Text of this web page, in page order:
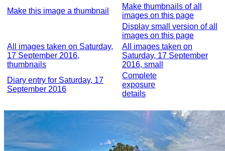
Make this image a thumbnail
Make thumbnails of all
images on this page
Display small version of all
images on this page
All images taken on Saturday,
17 September 2016,
thumbnails
All images taken on
Saturday, 17 September
2016, small
Diary entry for Saturday, 17
September 2016
Complete
exposure
details